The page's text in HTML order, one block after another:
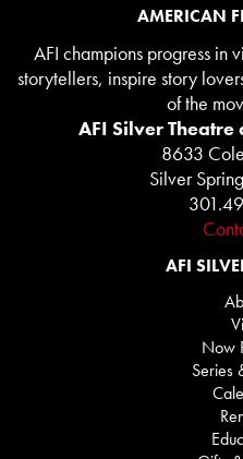
AMERICAN
AFI champions progress in
storytellers, inspire story
of the
AFI Silver
8633
Silver
AFI
Now
Series